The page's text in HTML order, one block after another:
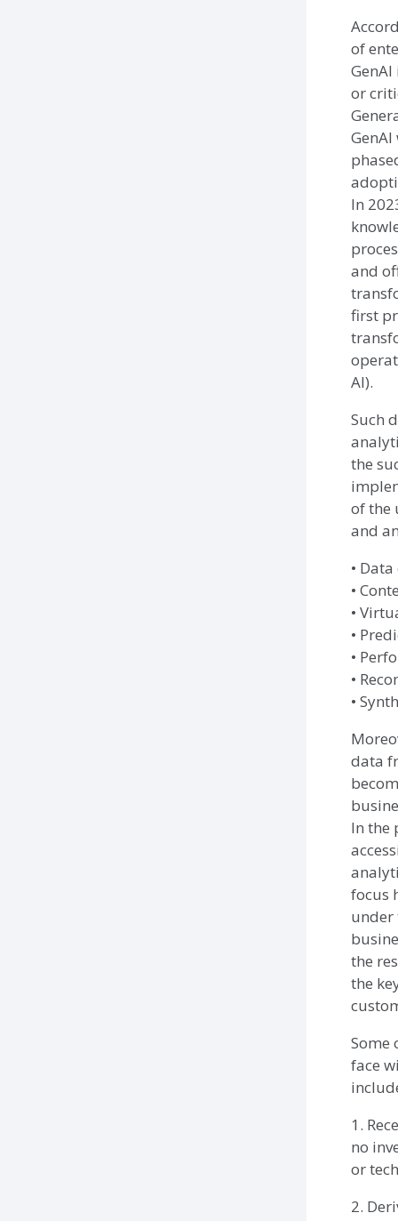
of
or
In
and
first
AI).
Such
the
of the
and
•
•
•
•
•
•
•
data
In the
focus
under
the
the
Some
face
1.
no
or
2.